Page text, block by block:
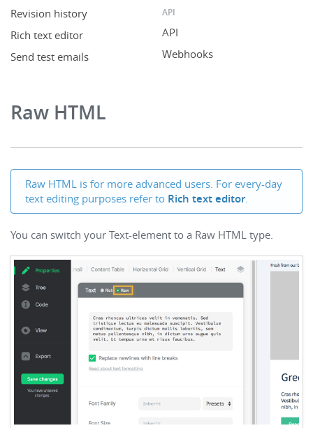
Revision history
Rich text editor
Send test emails
API
API
Webhooks
Raw HTML
Raw HTML is for more advanced users. For every-day
text editing purposes refer to Rich text editor.
You can switch your Text-element to a Raw HTML type.